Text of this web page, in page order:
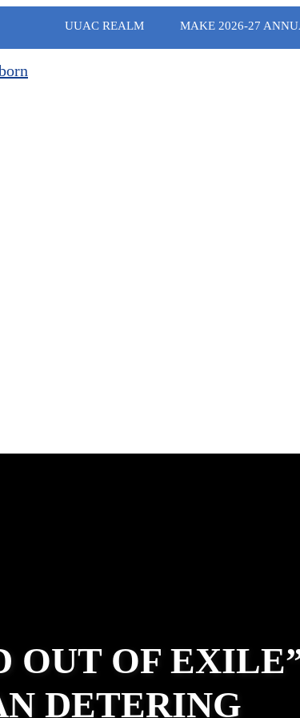
UUAC REALM MAKE 2026-27
OUT OF
DETERING